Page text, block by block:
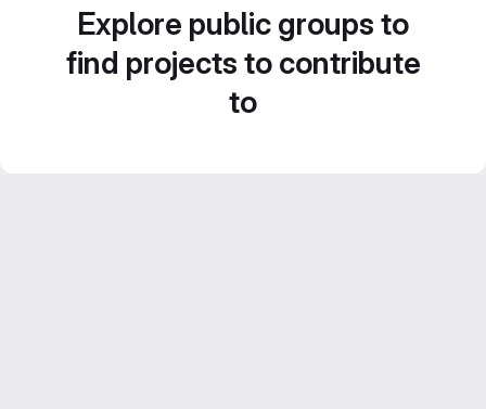
Explore public groups to
find projects to contribute
to